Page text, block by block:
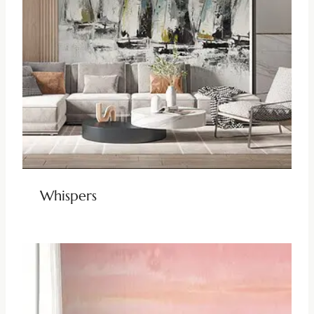
Whispers